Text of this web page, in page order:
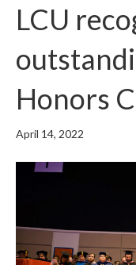
LCU
Honors
April 14, 2022